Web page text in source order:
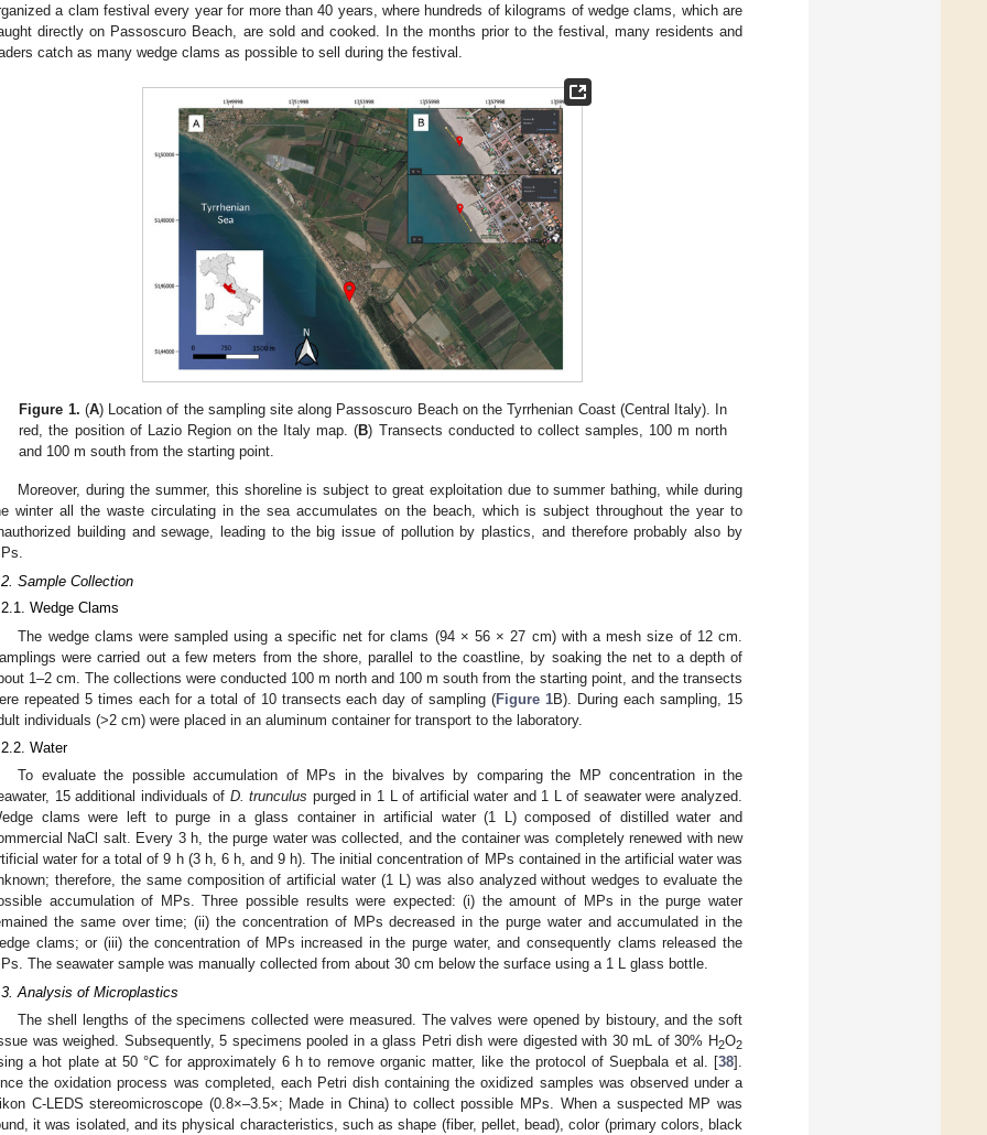
a clam festival every year for more than 40 years, where hundreds of kilograms of wedge clams, which are
directly on Passoscuro Beach, are sold and cooked. In the months prior to the festival, many residents and
catch as many wedge clams as possible to sell during the festival.
Figure 1. (A) Location of the sampling site along Passoscuro Beach on the Tyrrhenian Coast (Central Italy). In
red, the position of Lazio Region on the Italy map. (B) Transects conducted to collect samples, 100 m north
and 100 m south from the starting point.
Moreover, during the summer, this shoreline is subject to great exploitation due to summer bathing, while during
winter all the waste circulating in the sea accumulates on the beach, which is subject throughout the year to
building and sewage, leading to the big issue of pollution by plastics, and therefore probably also by
Sample Collection
Wedge Clams
The wedge clams were sampled using a specific net for clams (94 × 56 × 27 cm) with a mesh size of 12 cm.
were carried out a few meters from the shore, parallel to the coastline, by soaking the net to a depth of
1–2 cm. The collections were conducted 100 m north and 100 m south from the starting point, and the transects
repeated 5 times each for a total of 10 transects each day of sampling (Figure 1B). During each sampling, 15
individuals (>2 cm) were placed in an aluminum container for transport to the laboratory.
Water
To evaluate the possible accumulation of MPs in the bivalves by comparing the MP concentration in the
15 additional individuals of D. trunculus purged in 1 L of artificial water and 1 L of seawater were analyzed.
clams were left to purge in a glass container in artificial water (1 L) composed of distilled water and
NaCl salt. Every 3 h, the purge water was collected, and the container was completely renewed with new
water for a total of 9 h (3 h, 6 h, and 9 h). The initial concentration of MPs contained in the artificial water was
therefore, the same composition of artificial water (1 L) was also analyzed without wedges to evaluate the
accumulation of MPs. Three possible results were expected: (i) the amount of MPs in the purge water
the same over time; (ii) the concentration of MPs decreased in the purge water and accumulated in the
clams; or (iii) the concentration of MPs increased in the purge water, and consequently clams released the
The seawater sample was manually collected from about 30 cm below the surface using a 1 L glass bottle.
Analysis of Microplastics
The shell lengths of the specimens collected were measured. The valves were opened by bistoury, and the soft
was weighed. Subsequently, 5 specimens pooled in a glass Petri dish were digested with 30 mL of 30% H2O2
a hot plate at 50 °C for approximately 6 h to remove organic matter, like the protocol of Suepbala et al. [38].
the oxidation process was completed, each Petri dish containing the oxidized samples was observed under a
C-LEDS stereomicroscope (0.8×–3.5×; Made in China) to collect possible MPs. When a suspected MP was
it was isolated, and its physical characteristics, such as shape (fiber, pellet, bead), color (primary colors, black